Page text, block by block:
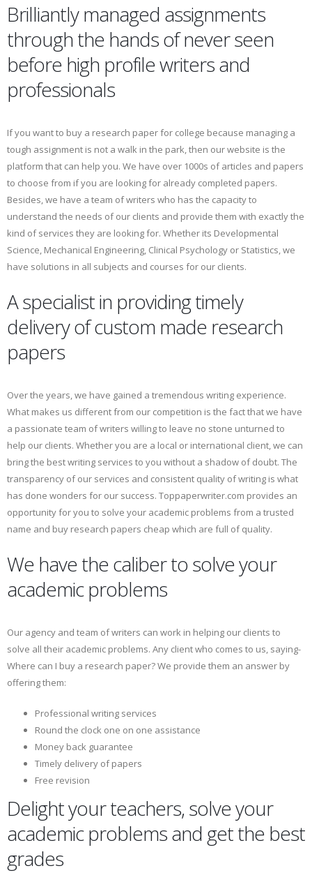
Brilliantly managed assignments
through the hands of never seen
before high profile writers and
professionals
If you want to buy a research paper for college because managing a
tough assignment is not a walk in the park, then our website is the
platform that can help you. We have over 1000s of articles and papers
to choose from if you are looking for already completed papers.
Besides, we have a team of writers who has the capacity to
understand the needs of our clients and provide them with exactly the
kind of services they are looking for. Whether its Developmental
Science, Mechanical Engineering, Clinical Psychology or Statistics, we
have solutions in all subjects and courses for our clients.
A specialist in providing timely
delivery of custom made research
papers
Over the years, we have gained a tremendous writing experience.
What makes us different from our competition is the fact that we have
a passionate team of writers willing to leave no stone unturned to
help our clients. Whether you are a local or international client, we can
bring the best writing services to you without a shadow of doubt. The
transparency of our services and consistent quality of writing is what
has done wonders for our success. Toppaperwriter.com provides an
opportunity for you to solve your academic problems from a trusted
name and buy research papers cheap which are full of quality.
We have the caliber to solve your
academic problems
Our agency and team of writers can work in helping our clients to
solve all their academic problems. Any client who comes to us, saying-
Where can I buy a research paper? We provide them an answer by
offering them:
Professional writing services
Round the clock one on one assistance
Money back guarantee
Timely delivery of papers
Free revision
Delight your teachers, solve your
academic problems and get the best
grades